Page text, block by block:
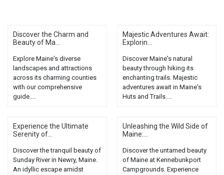
Discover the Charm and
Beauty of Ma...
Explore Maine's diverse
landscapes and attractions
across its charming counties
with our comprehensive
guide....
Majestic Adventures Await:
Explorin...
Discover Maine's natural
beauty through hiking its
enchanting trails. Majestic
adventures await in Maine's
Huts and Trails....
Experience the Ultimate
Serenity of...
Discover the tranquil beauty of
Sunday River in Newry, Maine.
An idyllic escape amidst
Unleashing the Wild Side of
Maine:...
Discover the untamed beauty
of Maine at Kennebunkport
Campgrounds. Experience